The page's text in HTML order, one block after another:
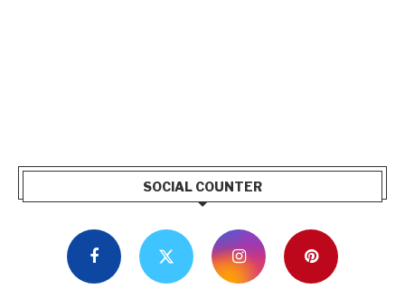
SOCIAL COUNTER